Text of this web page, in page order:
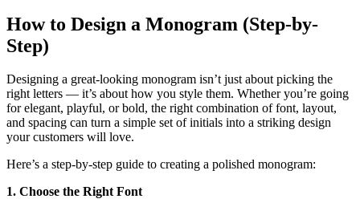
How to Design a Monogram (Step-by-
Step)
Designing a great-looking monogram isn’t just about picking the
right letters — it’s about how you style them. Whether you’re going
for elegant, playful, or bold, the right combination of font, layout,
and spacing can turn a simple set of initials into a striking design
your customers will love.
Here’s a step-by-step guide to creating a polished monogram:
1. Choose the Right Font